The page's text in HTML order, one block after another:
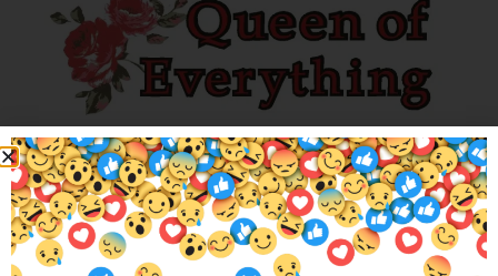
Explore our unique collection of limited editions. Find you’ve
been searching for!